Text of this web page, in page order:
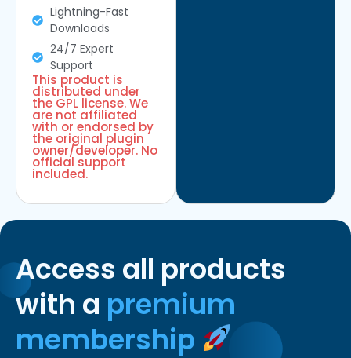
Lightning-Fast
Downloads
24/7 Expert
Support
This product is
distributed under
the GPL license. We
are not affiliated
with or endorsed by
the original plugin
owner/developer. No
official support
included.
Access all products
with a premium
membership